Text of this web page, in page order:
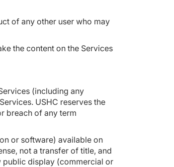
of any other user who may
the content on the Services
(including any
USHC reserves the
breach of any term
or software) available on
not a transfer of title, and
public display (commercial or